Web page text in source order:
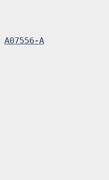
A07556-A